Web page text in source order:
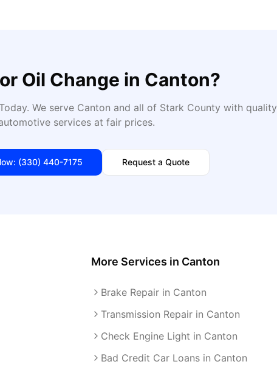
Oil Change in Canton?
. We serve Canton and all of Stark County with quality
services at fair prices.
(330) 440-7175 Request a Quote
More Services in Canton
Brake Repair in Canton
Transmission Repair in Canton
Check Engine Light in Canton
Bad Credit Car Loans in Canton